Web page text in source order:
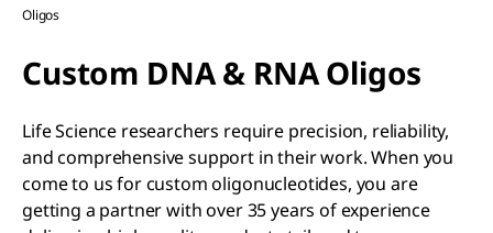
Oligos
Custom DNA & RNA Oligos
Life Science researchers require precision, reliability,
and comprehensive support in their work. When you
come to us for custom oligonucleotides, you are
getting a partner with over 35 years of experience